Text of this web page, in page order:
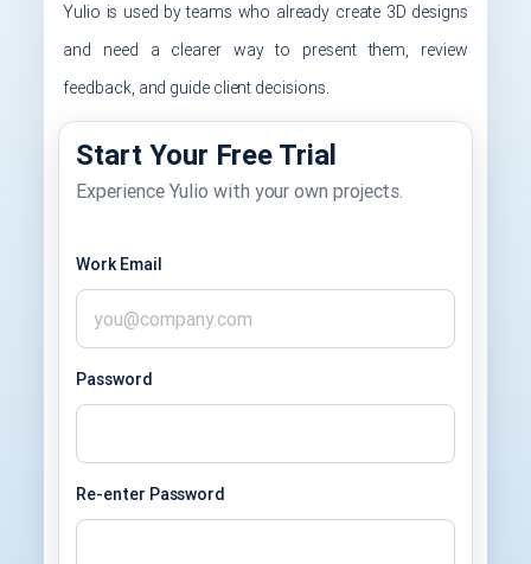
Yulio is used by teams who already create 3D designs
and need a clearer way to present them, review
feedback, and guide client decisions.
Start Your Free Trial
Experience Yulio with your own projects.
Work Email
Password
Re-enter Password